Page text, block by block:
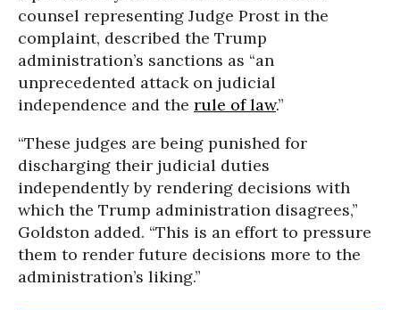
counsel representing Judge Prost in the
complaint, described the Trump
administration’s sanctions as “an
unprecedented attack on judicial
independence and the rule of law.”
“These judges are being punished for
discharging their judicial duties
independently by rendering decisions with
which the Trump administration disagrees,”
Goldston added. “This is an effort to pressure
them to render future decisions more to the
administration’s liking.”